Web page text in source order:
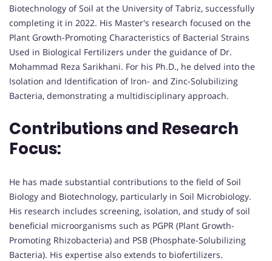
Biotechnology of Soil at the University of Tabriz, successfully
completing it in 2022. His Master's research focused on the
Plant Growth-Promoting Characteristics of Bacterial Strains
Used in Biological Fertilizers under the guidance of Dr.
Mohammad Reza Sarikhani. For his Ph.D., he delved into the
Isolation and Identification of Iron- and Zinc-Solubilizing
Bacteria, demonstrating a multidisciplinary approach.
Contributions and Research
Focus:
He has made substantial contributions to the field of Soil
Biology and Biotechnology, particularly in Soil Microbiology.
His research includes screening, isolation, and study of soil
beneficial microorganisms such as PGPR (Plant Growth-
Promoting Rhizobacteria) and PSB (Phosphate-Solubilizing
Bacteria). His expertise also extends to biofertilizers.